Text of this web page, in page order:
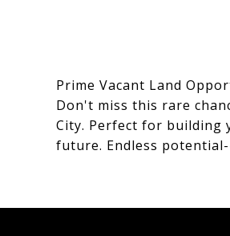
Prime Vacant Land
Don't miss this rare
City. Perfect for building
future. Endless